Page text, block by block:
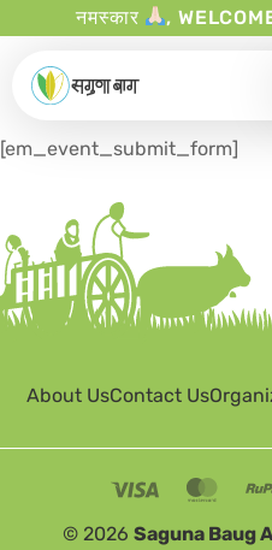
नमस्कार ,
[em_event_submit_form]
About UsContact Us
© 2026 Saguna Baug